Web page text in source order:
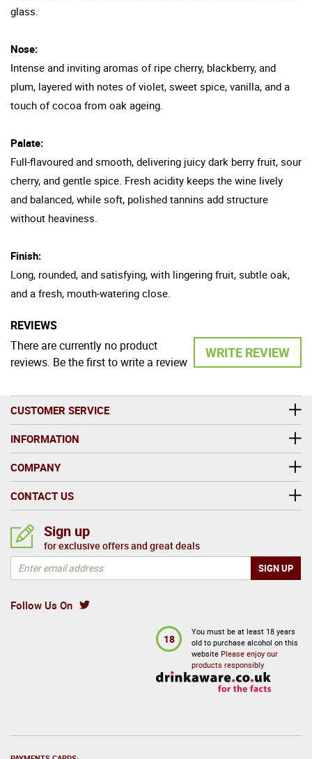
glass.
Nose:
Intense and inviting aromas of ripe cherry, blackberry, and
plum, layered with notes of violet, sweet spice, vanilla, and a
touch of cocoa from oak ageing.
Palate:
Full-flavoured and smooth, delivering juicy dark berry fruit, sour
cherry, and gentle spice. Fresh acidity keeps the wine lively
and balanced, while soft, polished tannins add structure
without heaviness.
Finish:
Long, rounded, and satisfying, with lingering fruit, subtle oak,
and a fresh, mouth-watering close.
REVIEWS
WRITE REVIEW
There are currently no product
reviews. Be the first to write a review
CUSTOMER SERVICE
INFORMATION
COMPANY
CONTACT US
Follow Us On
Sign up
for exclusive offers and great deals
18
You must be at least 18 years
old to purchase alcohol on this
website Please enjoy our
products responsibly